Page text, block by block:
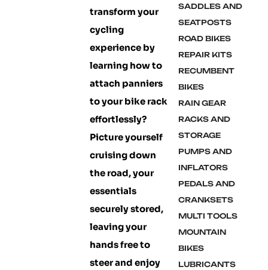
transform your
cycling
experience by
learning how to
attach panniers
to your bike rack
effortlessly?
Picture yourself
cruising down
the road, your
essentials
securely stored,
leaving your
hands free to
steer and enjoy
SADDLES AND
SEATPOSTS
ROAD BIKES
REPAIR KITS
RECUMBENT
BIKES
RAIN GEAR
RACKS AND
STORAGE
PUMPS AND
INFLATORS
PEDALS AND
CRANKSETS
MULTI TOOLS
MOUNTAIN
BIKES
LUBRICANTS